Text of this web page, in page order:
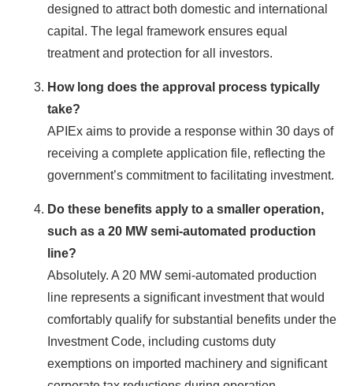
designed to attract both domestic and international
capital. The legal framework ensures equal
treatment and protection for all investors.
How long does the approval process typically
take?
APIEx aims to provide a response within 30 days of
receiving a complete application file, reflecting the
government’s commitment to facilitating investment.
Do these benefits apply to a smaller operation,
such as a 20 MW semi-automated production
line?
Absolutely. A 20 MW semi-automated production
line represents a significant investment that would
comfortably qualify for substantial benefits under the
Investment Code, including customs duty
exemptions on imported machinery and significant